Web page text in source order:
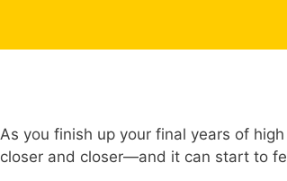
As you finish up your final years of
closer and closer—and it can start to